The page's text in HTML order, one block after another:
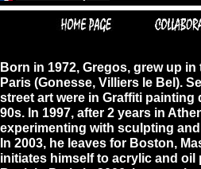
Born in 1972, Gregos, grew up
Paris (Gonesse, Villiers le Bel).
street art were in Graffiti painting
90s. In 1997, after 2 years in
experimenting with sculpting
In 2003, he leaves for Boston,
initiates himself to acrylic and oil